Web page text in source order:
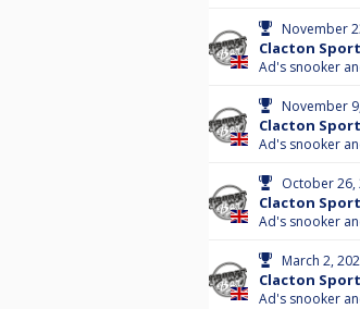
November
Clacton
Ad's snooker
November
Clacton
Ad's snooker
October 26,
Clacton
Ad's snooker
March 2,
Clacton
Ad's snooker